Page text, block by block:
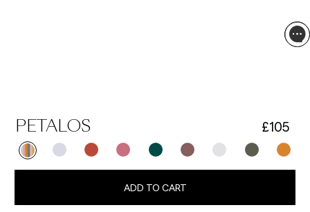
PETALOS £105
ADD TO CART